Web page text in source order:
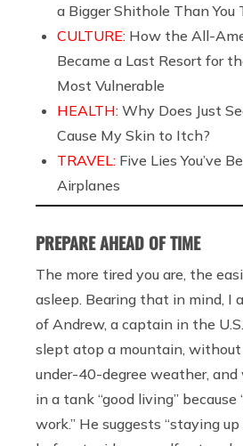
a Bigger Shithole Than You
CULTURE: How the All-
Became a Last Resort for
Most Vulnerable
HEALTH: Why Does Just
Cause My Skin to Itch?
TRAVEL: Five Lies You’ve
Airplanes
PREPARE AHEAD OF TIME
The more tired you are, the
asleep. Bearing that in mind, I
of Andrew, a captain in the
slept atop a mountain, without
under-40-degree weather,
in a tank “good living” because
work.” He suggests “staying